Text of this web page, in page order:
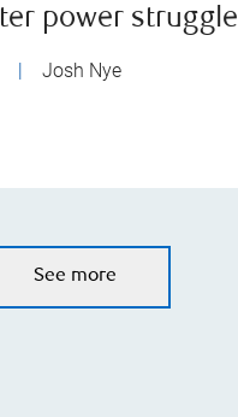
power struggle
| Josh Nye
See more